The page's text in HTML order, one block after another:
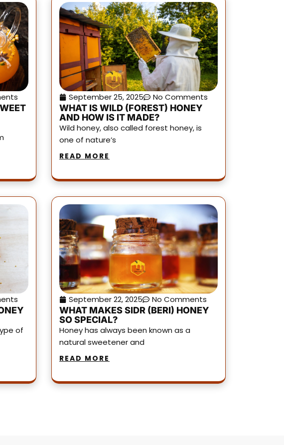
September 25, 2025
No Comments
WHAT IS WILD (FOREST) HONEY
AND HOW IS IT MADE?
Wild honey, also called forest honey, is
one of nature’s
READ MORE
of
September 22, 2025
No Comments
WHAT MAKES SIDR (BERI) HONEY
SO SPECIAL?
Honey has always been known as a
natural sweetener and
READ MORE